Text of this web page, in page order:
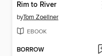
Rim to River
byTom Zoellner
EBOOK
BORROW